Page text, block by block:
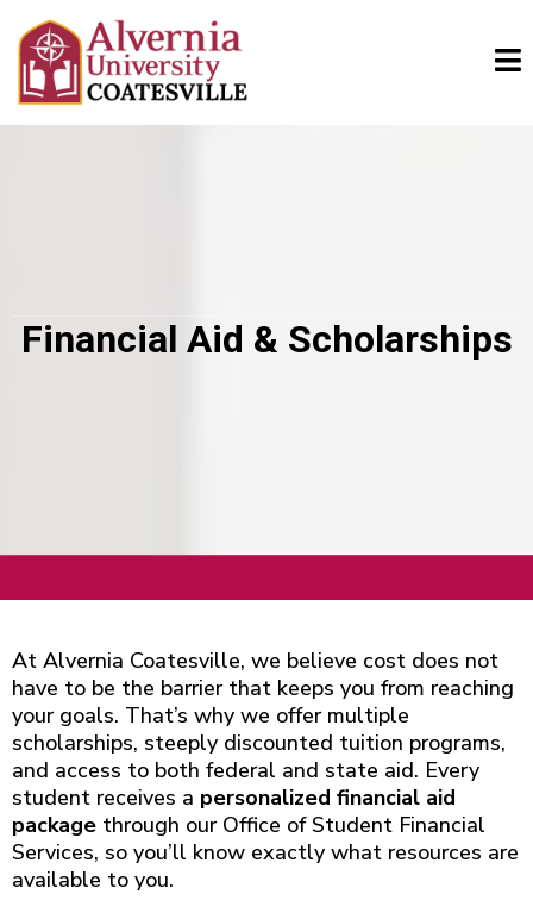
Financial Aid & Scholarships
At Alvernia Coatesville, we believe cost does not
have to be the barrier that keeps you from reaching
your goals. That’s why we offer multiple
scholarships, steeply discounted tuition programs,
and access to both federal and state aid. Every
student receives a personalized financial aid
package through our Office of Student Financial
Services, so you’ll know exactly what resources are
available to you.